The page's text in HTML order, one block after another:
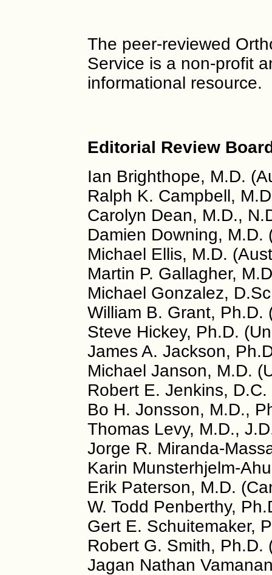
The peer-reviewed
Service is a non-profit
informational resource.
Editorial Review
Ian Brighthope, M.D.
Ralph K. Campbell,
Carolyn Dean, M.D.,
Damien Downing, M.D.
Michael Ellis, M.D.
Martin P. Gallagher,
Michael Gonzalez,
William B. Grant, Ph.D.
Steve Hickey, Ph.D.
James A. Jackson,
Michael Janson, M.D.
Robert E. Jenkins, D.C.
Bo H. Jonsson, M.D.,
Thomas Levy, M.D.,
Jorge R. Miranda-
Karin Munsterhjelm-
Erik Paterson, M.D.
W. Todd Penberthy,
Gert E. Schuitemaker,
Robert G. Smith, Ph.D.
Jagan Nathan